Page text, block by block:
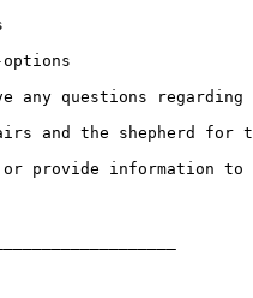
any questions
and the shepherd for
provide information to